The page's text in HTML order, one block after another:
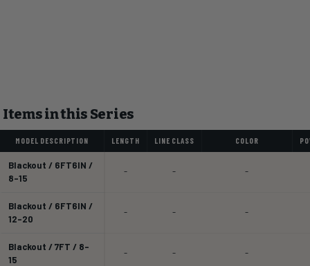
Items in this Series
MODEL DESCRIPTION LENGTH LINE CLASS COLOR
Blackout / 6FT6IN /
8-15
- - -
Blackout / 6FT6IN /
12-20
- - -
Blackout / 7FT / 8-
15
- - -